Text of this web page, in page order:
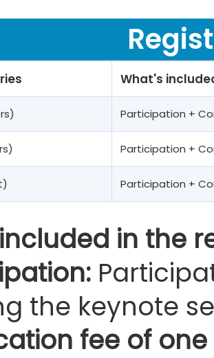
What's
Participation +
Participation +
Participation +
in the
the keynote
fee of